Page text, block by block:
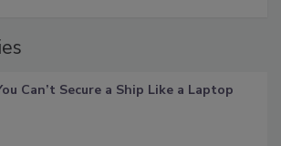
Can’t Secure a Ship Like a Laptop